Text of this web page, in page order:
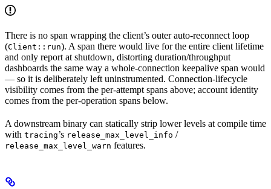
There is no span wrapping the client’s outer auto-reconnect loop
(Client::run). A span there would live for the entire client lifetime
and only report at shutdown, distorting duration/throughput
dashboards the same way a whole-connection keepalive span would
— so it is deliberately left uninstrumented. Connection-lifecycle
visibility comes from the per-attempt spans above; account identity
comes from the per-operation spans below.
A downstream binary can statically strip lower levels at compile time
with tracing’s release_max_level_info /
release_max_level_warn features.